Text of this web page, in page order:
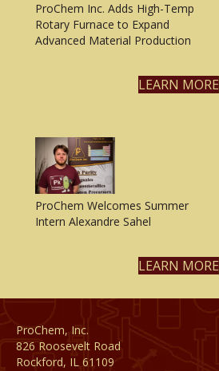
ProChem Inc. Adds High-Temp
Rotary Furnace to Expand
Advanced Material Production
LEARN MORE
ProChem Welcomes Summer
Intern Alexandre Sahel
LEARN MORE
ProChem, Inc.
826 Roosevelt Road
Rockford, IL 61109